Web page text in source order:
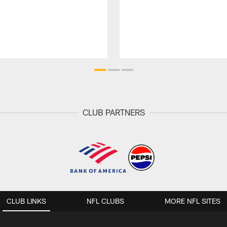
CLUB PARTNERS
CLUB LINKS NFL CLUBS MORE NFL SITES